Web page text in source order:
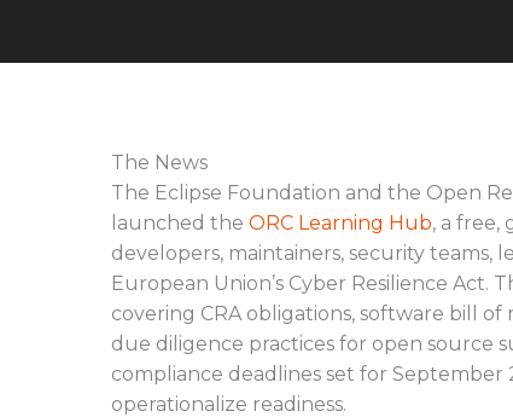
The News
The Eclipse Foundation and the Open
launched the ORC Learning Hub, a free,
developers, maintainers, security teams,
European Union’s Cyber Resilience
covering CRA obligations, software bill
due diligence practices for open source
compliance deadlines set for
operationalize readiness.